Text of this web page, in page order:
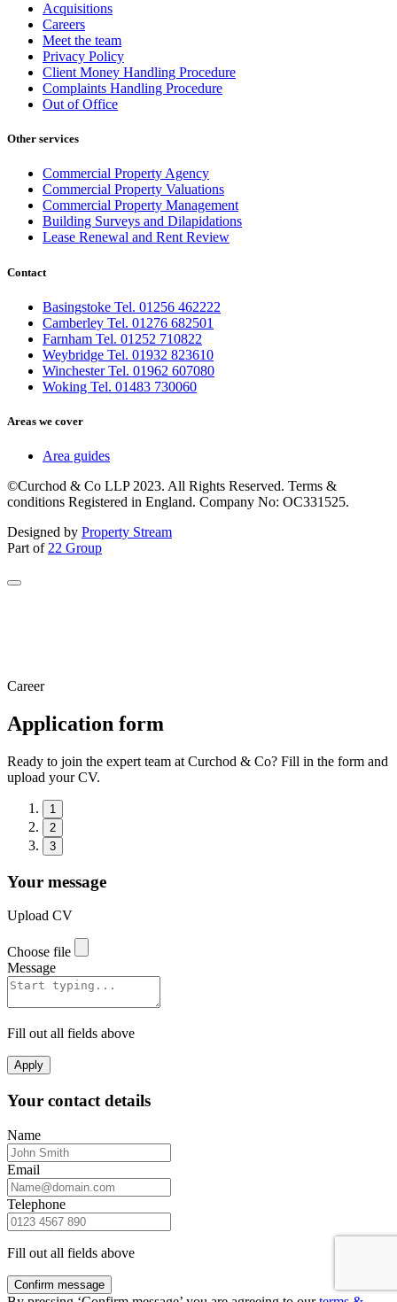
Acquisitions
Careers
Meet the team
Privacy Policy
Client Money Handling Procedure
Complaints Handling Procedure
Out of Office
Other services
Commercial Property Agency
Commercial Property Valuations
Commercial Property Management
Building Surveys and Dilapidations
Lease Renewal and Rent Review
Contact
Basingstoke Tel. 01256 462222
Camberley Tel. 01276 682501
Farnham Tel. 01252 710822
Weybridge Tel. 01932 823610
Winchester Tel. 01962 607080
Woking Tel. 01483 730060
Areas we cover
Area guides
©Curchod & Co LLP 2023. All Rights Reserved. Terms &
conditions Registered in England. Company No: OC331525.
Designed by Property Stream
Part of 22 Group
Career
Application form
Ready to join the expert team at Curchod & Co? Fill in the form and
upload your CV.
1
2
3
Your message
Upload CV
Choose file
Message
Fill out all fields above
Apply
Your contact details
Name
Email
Telephone
Fill out all fields above
Confirm message